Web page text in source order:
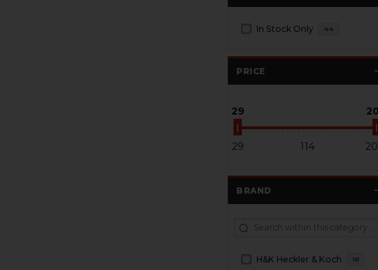
In Stock Only 44
PRICE
29
29 114
BRAND
H&K Heckler & Koch 18